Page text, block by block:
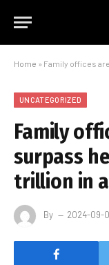
Home » Family offices are
UNCATEGORIZED
Family
surpass
trillion in
By 2024-09-